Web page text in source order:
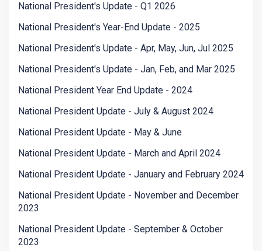
National President's Update - Q1 2026
National President's Year-End Update - 2025
National President's Update - Apr, May, Jun, Jul 2025
National President's Update - Jan, Feb, and Mar 2025
National President Year End Update - 2024
National President Update - July & August 2024
National President Update - May & June
National President Update - March and April 2024
National President Update - January and February 2024
National President Update - November and December
2023
National President Update - September & October
2023